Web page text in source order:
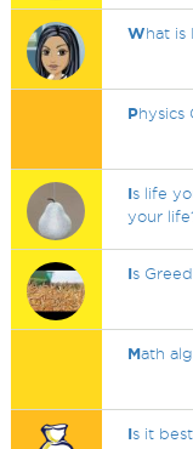
What is
Physics
Is life
your
Is
Math
Is it